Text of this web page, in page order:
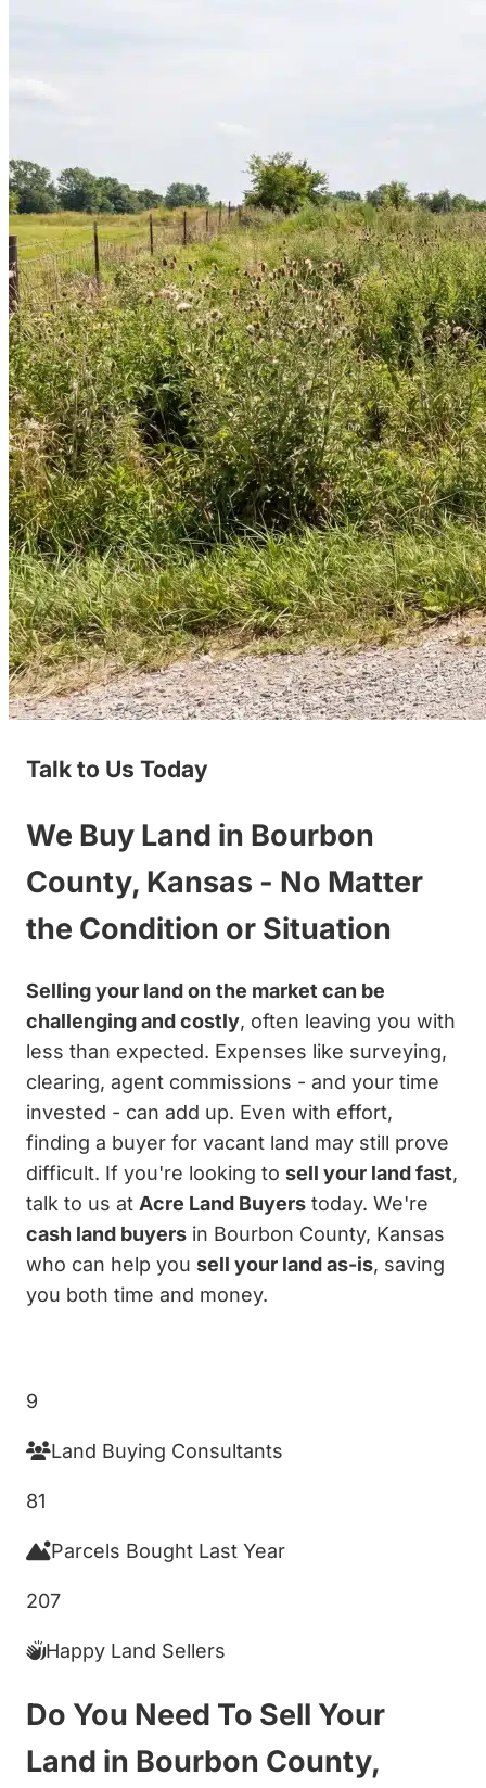
Talk to Us Today
We Buy Land in Bourbon
County, Kansas - No Matter
the Condition or Situation
Selling your land on the market can be
challenging and costly, often leaving you with
less than expected. Expenses like surveying,
clearing, agent commissions - and your time
invested - can add up. Even with effort,
finding a buyer for vacant land may still prove
difficult. If you're looking to sell your land fast,
talk to us at Acre Land Buyers today. We're
cash land buyers in Bourbon County, Kansas
who can help you sell your land as-is, saving
you both time and money.
9
Land Buying Consultants
81
Parcels Bought Last Year
207
Happy Land Sellers
Do You Need To Sell Your
Land in Bourbon County,